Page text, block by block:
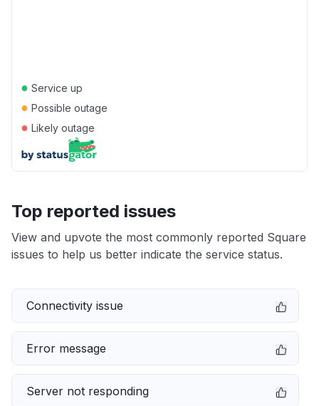
● Service up
● Possible outage
● Likely outage
Top reported issues
View and upvote the most commonly reported Square
issues to help us better indicate the service status.
Connectivity issue
Error message
Server not responding